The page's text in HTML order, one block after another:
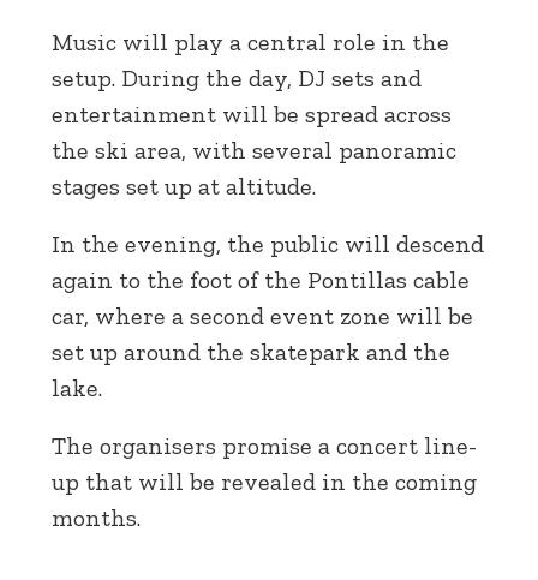
Music will play a central role in the
setup. During the day, DJ sets and
entertainment will be spread across
the ski area, with several panoramic
stages set up at altitude.
In the evening, the public will descend
again to the foot of the Pontillas cable
car, where a second event zone will be
set up around the skatepark and the
lake.
The organisers promise a concert line-
up that will be revealed in the coming
months.